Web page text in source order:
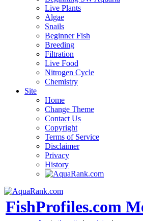
Live Plants
Algae
Snails
Beginner Fish
Breeding
Filtration
Live Food
Nitrogen Cycle
Chemistry
Site
Home
Change Theme
Contact Us
Copyright
Terms of Service
Disclaimer
Privacy
History
FishProfiles.com